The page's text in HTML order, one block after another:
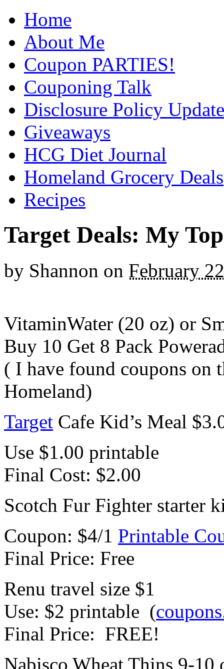
Home
About Me
Coupon PARTIES!
Couponing Talk
Disclosure Policy Update
Giveaways
HCG Diet Journal
Homeland Grocery Deals
Recipes
Target Deals: My
by Shannon on February
VitaminWater (20 oz) or
Buy 10 Get 8 Pack
( I have found coupons on
Homeland)
Target Cafe Kid’s Meal
Use $1.00 printable
Final Cost: $2.00
Scotch Fur Fighter starter
Coupon: $4/1 Printable
Final Price: Free
Renu travel size $1
Use: $2 printable (
Final Price: FREE!
Nabisco Wheat Thins 9-